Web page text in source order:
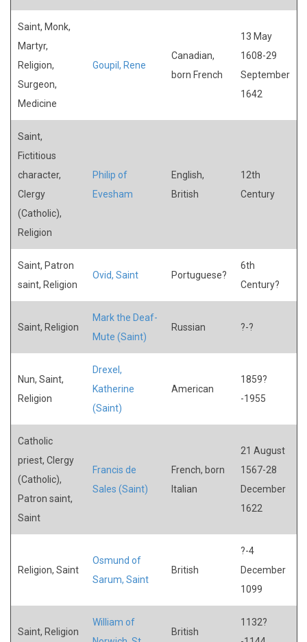
Saint, Monk,
Martyr,
Religion,
Surgeon,
Medicine
Goupil, Rene
Canadian,
born French
13 May
1608-29
September
1642
Saint,
Fictitious
character,
Clergy
(Catholic),
Religion
Philip of
Evesham
English,
British
12th
Century
Saint, Patron
saint, Religion
Ovid, Saint Portuguese?
6th
Century?
Saint, Religion
Mark the Deaf-
Mute (Saint)
Russian ?-?
Nun, Saint,
Religion
Drexel,
Katherine
(Saint)
American
1859?
-1955
Catholic
priest, Clergy
(Catholic),
Patron saint,
Saint
Francis de
Sales (Saint)
French, born
Italian
21 August
1567-28
December
1622
Religion, Saint
Osmund of
Sarum, Saint
British
?-4
December
1099
Saint, Religion
William of
British
1132?